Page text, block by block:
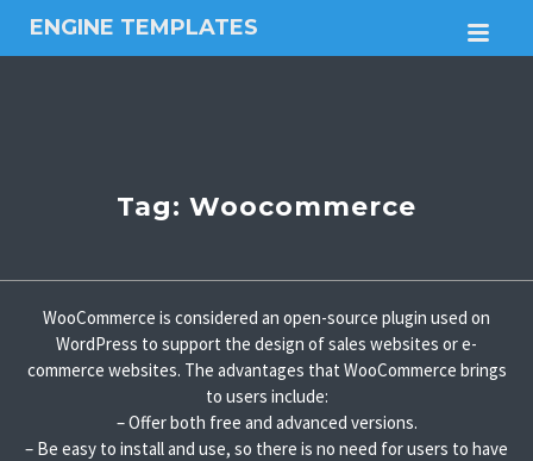
ENGINE TEMPLATES
Free
Tag: Woocommerce
WooCommerce is considered an open-source plugin used on
WordPress to support the design of sales websites or e-
commerce websites. The advantages that WooCommerce brings
to users include:
– Offer both free and advanced versions.
– Be easy to install and use, so there is no need for users to have